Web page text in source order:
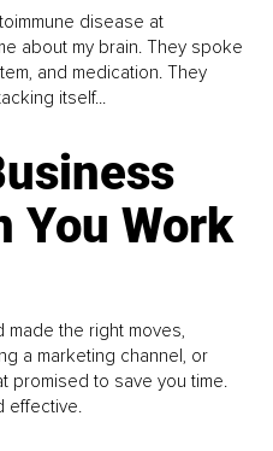
disease at
about my brain. They spoke
and medication. They
itself...
You Work
made the right moves,
a marketing channel, or
promised to save you time.
effective.